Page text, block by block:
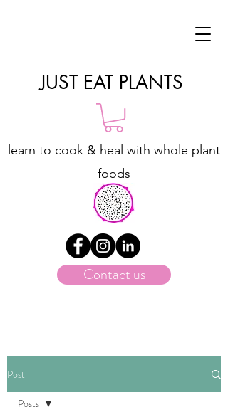
learn to cook & heal with whole plant
foods
JUST EAT PLANTS
Contact us
Post
Posts